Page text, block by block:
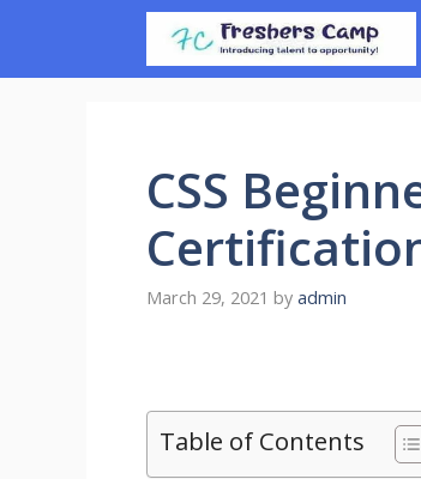
content
CSS
March 29, 2021 by admin
Table of Contents